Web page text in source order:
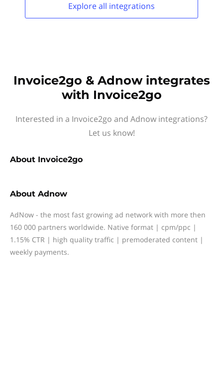
Explore all integrations
Invoice2go & Adnow integrates
with Invoice2go
Interested in a Invoice2go and Adnow integrations?
Let us know!
About Invoice2go
About Adnow
AdNow - the most fast growing ad network with more then
160 000 partners worldwide. Native format | cpm/ppc |
1.15% CTR | high quality traffic | premoderated content |
weekly payments.